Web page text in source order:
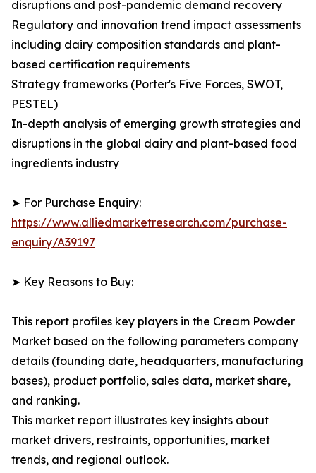
disruptions and post-pandemic demand recovery
Regulatory and innovation trend impact assessments
including dairy composition standards and plant-
based certification requirements
Strategy frameworks (Porter's Five Forces, SWOT,
PESTEL)
In-depth analysis of emerging growth strategies and
disruptions in the global dairy and plant-based food
ingredients industry
➤ For Purchase Enquiry:
https://www.alliedmarketresearch.com/purchase-
enquiry/A39197
➤ Key Reasons to Buy:
This report profiles key players in the Cream Powder
Market based on the following parameters company
details (founding date, headquarters, manufacturing
bases), product portfolio, sales data, market share,
and ranking.
This market report illustrates key insights about
market drivers, restraints, opportunities, market
trends, and regional outlook.